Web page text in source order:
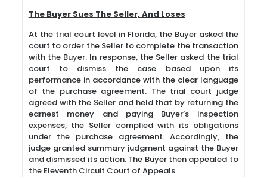
The Buyer Sues The Seller, And Loses
At the trial court level in Florida, the Buyer asked the
court to order the Seller to complete the transaction
with the Buyer. In response, the Seller asked the trial
court to dismiss the case based upon its
performance in accordance with the clear language
of the purchase agreement. The trial court judge
agreed with the Seller and held that by returning the
earnest money and paying Buyer’s inspection
expenses, the Seller complied with its obligations
under the purchase agreement. Accordingly, the
judge granted summary judgment against the Buyer
and dismissed its action. The Buyer then appealed to
the Eleventh Circuit Court of Appeals.